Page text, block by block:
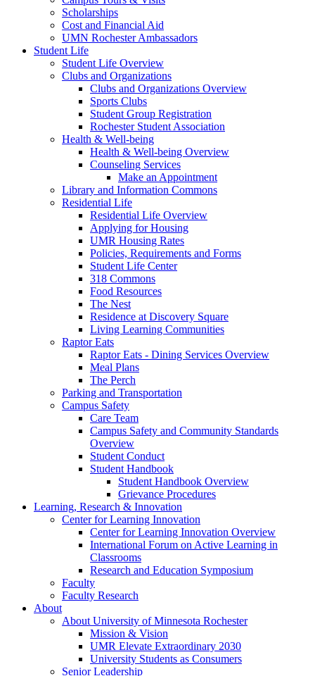
Scholarships
Cost and Financial Aid
UMN Rochester Ambassadors
Student Life
Student Life Overview
Clubs and Organizations
Clubs and Organizations Overview
Sports Clubs
Student Group Registration
Rochester Student Association
Health & Well-being
Health & Well-being Overview
Counseling Services
Make an Appointment
Library and Information Commons
Residential Life
Residential Life Overview
Applying for Housing
UMR Housing Rates
Policies, Requirements and Forms
Student Life Center
318 Commons
Food Resources
The Nest
Residence at Discovery Square
Living Learning Communities
Raptor Eats
Raptor Eats - Dining Services Overview
Meal Plans
The Perch
Parking and Transportation
Campus Safety
Care Team
Campus Safety and Community Standards
Overview
Student Conduct
Student Handbook
Student Handbook Overview
Grievance Procedures
Learning, Research & Innovation
Center for Learning Innovation
Center for Learning Innovation Overview
International Forum on Active Learning in
Classrooms
Research and Education Symposium
Faculty
Faculty Research
About
About University of Minnesota Rochester
Mission & Vision
UMR Elevate Extraordinary 2030
University Students as Consumers
Senior Leadership